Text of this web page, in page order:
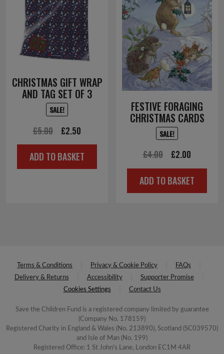
CHRISTMAS GIFT WRAP
AND TAG SET OF 3
SALE!
£5.00
Original
price
was:
£2.50
price
is:
ADD TO BASKET
FESTIVE FORAGING
CHRISTMAS CARDS
SALE!
£4.00
Original
price
was:
£2.00
price
is:
ADD TO BASKET
Terms & Conditions Privacy & Cookie Policy
FAQs
Delivery & Returns
Accessibility
Supporter Promise
Cookies Settings
Contact Us
Save the Children Fund is a registered company limited by guarantee
(Company No. 178159)
Registered Charity in England & Wales (No. 213890), Scotland (SC039570)
and Isle of Man (No. 199)
Registered Office: 1 St John's Lane, London EC1M 4AR